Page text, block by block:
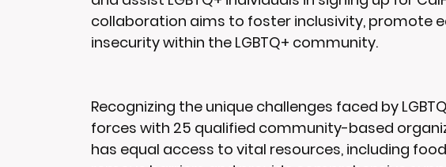
collaboration aims to foster inclusivity, promote
insecurity within the LGBTQ+ community.
Recognizing the unique challenges faced by
forces with 25 qualified community-based
has equal access to vital resources, including